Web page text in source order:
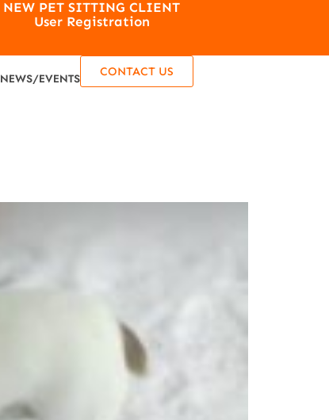
NEW PET SITTING CLIENT
User Registration
NEWS/EVENTS CONTACT US